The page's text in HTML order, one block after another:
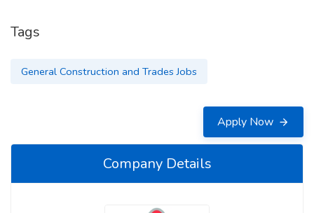
Tags
General Construction and Trades Jobs
Apply Now
Company Details